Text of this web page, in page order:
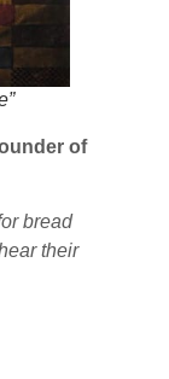
of
bread
their